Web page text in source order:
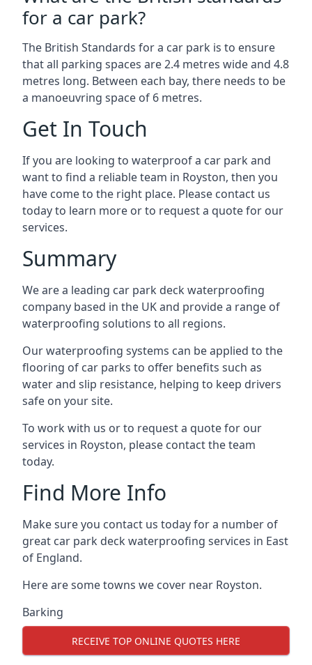
for a car park?
The British Standards for a car park is to ensure
that all parking spaces are 2.4 metres wide and 4.8
metres long. Between each bay, there needs to be
a manoeuvring space of 6 metres.
Get In Touch
If you are looking to waterproof a car park and
want to find a reliable team in Royston, then you
have come to the right place. Please contact us
today to learn more or to request a quote for our
services.
Summary
We are a leading car park deck waterproofing
company based in the UK and provide a range of
waterproofing solutions to all regions.
Our waterproofing systems can be applied to the
flooring of car parks to offer benefits such as
water and slip resistance, helping to keep drivers
safe on your site.
To work with us or to request a quote for our
services in Royston, please contact the team
today.
Find More Info
Make sure you contact us today for a number of
great car park deck waterproofing services in East
of England.
Here are some towns we cover near Royston.
Barking
RECEIVE TOP ONLINE QUOTES HERE